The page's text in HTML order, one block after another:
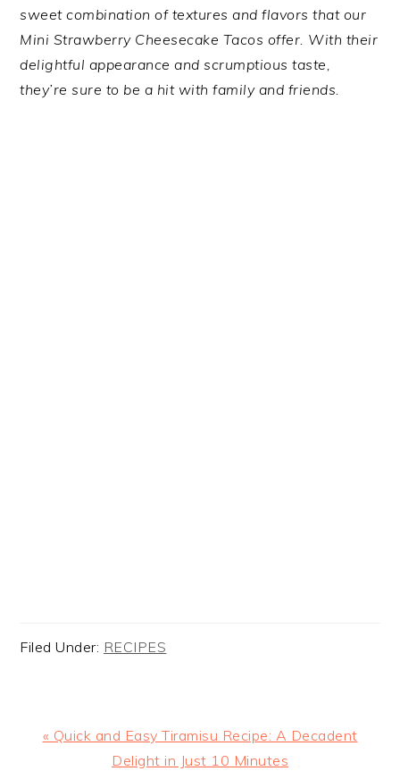
sweet combination of textures and flavors that our
Mini Strawberry Cheesecake Tacos offer. With their
delightful appearance and scrumptious taste,
they’re sure to be a hit with family and friends.
Filed Under: RECIPES
Previous
« Quick and Easy Tiramisu Recipe: A Decadent
Delight in Just 10 Minutes